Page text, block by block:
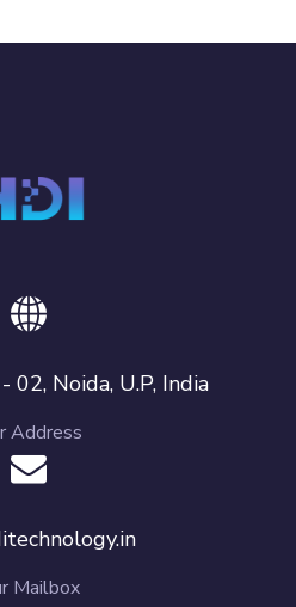
02, Noida, U.P, India
Address
Mailbox